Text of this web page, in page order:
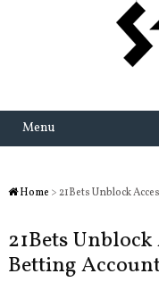
Menu
Home > 21Bets Unblock
21Bets Unblock
Betting